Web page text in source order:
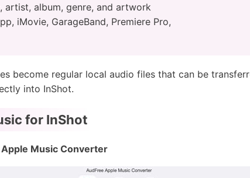
artist, album, genre, and artwork
iMovie, GarageBand, Premiere Pro,
become regular local audio files that can be
into InShot.
for InShot
Music Converter